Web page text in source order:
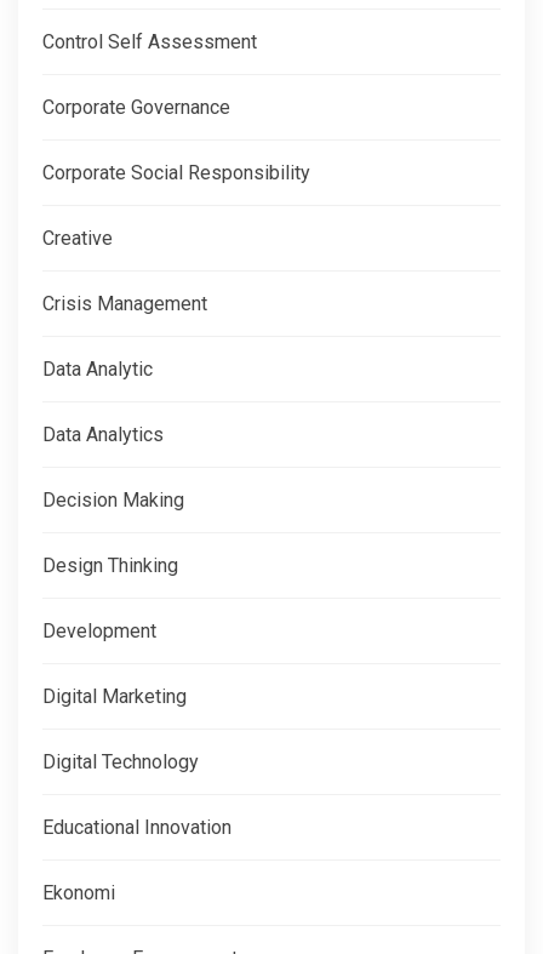
Control Self Assessment
Corporate Governance
Corporate Social Responsibility
Creative
Crisis Management
Data Analytic
Data Analytics
Decision Making
Design Thinking
Development
Digital Marketing
Digital Technology
Educational Innovation
Ekonomi